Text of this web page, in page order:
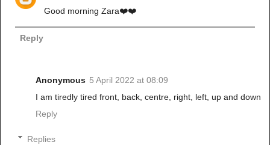
Good morning Zara❤️❤️
Reply
Anonymous 5 April 2022 at 08:09
I am tiredly tired front, back, centre, right, left, up and down
Reply
Replies